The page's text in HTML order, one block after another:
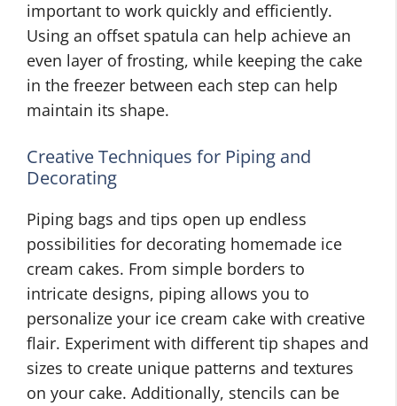
important to work quickly and efficiently.
Using an offset spatula can help achieve an
even layer of frosting, while keeping the cake
in the freezer between each step can help
maintain its shape.
Creative Techniques for Piping and
Decorating
Piping bags and tips open up endless
possibilities for decorating homemade ice
cream cakes. From simple borders to
intricate designs, piping allows you to
personalize your ice cream cake with creative
flair. Experiment with different tip shapes and
sizes to create unique patterns and textures
on your cake. Additionally, stencils can be